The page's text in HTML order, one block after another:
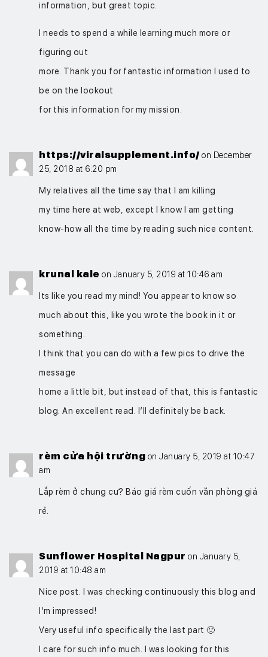
information, but great topic.
I needs to spend a while learning much more or
figuring out
more. Thank you for fantastic information I used to
be on the lookout
for this information for my mission.
https://viralsupplement.info/ on December
25, 2018 at 6:20 pm
My relatives all the time say that I am killing
my time here at web, except I know I am getting
know-how all the time by reading such nice content.
krunal kale on January 5, 2019 at 10:46 am
Its like you read my mind! You appear to know so
much about this, like you wrote the book in it or
something.
I think that you can do with a few pics to drive the
message
home a little bit, but instead of that, this is fantastic
blog. An excellent read. I’ll definitely be back.
rèm cửa hội trường on January 5, 2019 at 10:47
am
Lắp rèm ở chung cư? Báo giá rèm cuốn văn phòng giá
rẻ.
Sunflower Hospital Nagpur on January 5,
2019 at 10:48 am
Nice post. I was checking continuously this blog and
I’m impressed!
Very useful info specifically the last part 🙂
I care for such info much. I was looking for this